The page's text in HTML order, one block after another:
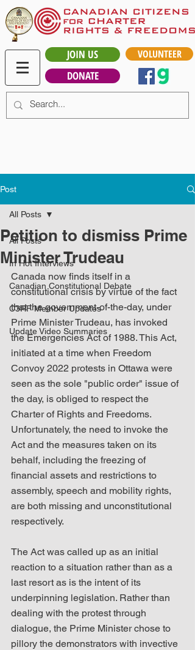
JOIN US
DONATE
VOLUNTEER
Post
All Posts
In Hot Interviews
Canadian Constitutional Debate
C3RF Member Updates
Update Video Summaries
All Posts
Petition to dismiss Prime
Minister Trudeau
Canada now finds itself in a
constitutional crisis by virtue of the fact
that the government-of-the-day, under
Prime Minister Trudeau, has invoked
the Emergencies Act of 1988. This Act,
initiated at a time when Freedom
Convoy 2022 protests in Ottawa were
seen as the sole "public order" issue of
the day, is obliged to respect the
Charter of Rights and Freedoms.
Unfortunately, the need to invoke the
Act and the measures taken on its
behalf, including the freezing of
financial assets and restrictions to
assembly, speech and mobility rights,
are both missing and unconstitutional
respectively.
The Act was called up as an initial
reaction to a situation rather than as a
last resort as is the intent of its
underpinning legislation. Rather than
dealing with the protest through
dialogue, the Prime Minister chose to
pillory the demonstrators with invective